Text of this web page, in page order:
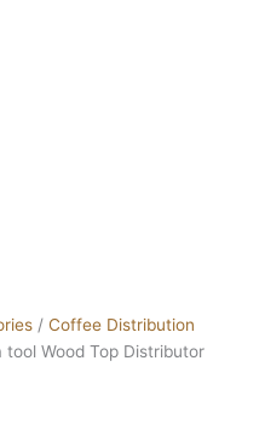
/ Coffee Distribution
Wood Top Distributor